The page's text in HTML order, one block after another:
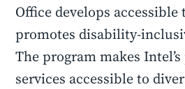
Office develops
promotes disability-
The program makes
services accessible to